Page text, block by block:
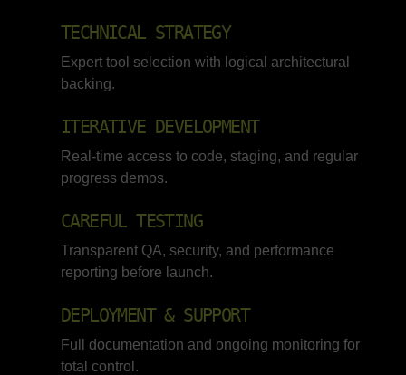
TECHNICAL STRATEGY
Expert tool selection with logical architectural
backing.
ITERATIVE DEVELOPMENT
Real-time access to code, staging, and regular
progress demos.
CAREFUL TESTING
Transparent QA, security, and performance
reporting before launch.
DEPLOYMENT & SUPPORT
Full documentation and ongoing monitoring for
total control.